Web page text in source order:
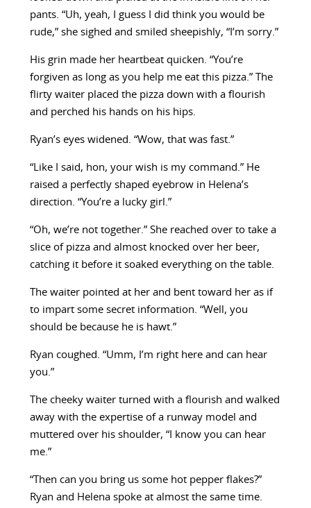
pants. “Uh, yeah, I guess I did think you would be
rude,” she sighed and smiled sheepishly, “I’m sorry.”
His grin made her heartbeat quicken. “You’re
forgiven as long as you help me eat this pizza.” The
flirty waiter placed the pizza down with a flourish
and perched his hands on his hips.
Ryan’s eyes widened. “Wow, that was fast.”
“Like I said, hon, your wish is my command.” He
raised a perfectly shaped eyebrow in Helena’s
direction. “You’re a lucky girl.”
“Oh, we’re not together.” She reached over to take a
slice of pizza and almost knocked over her beer,
catching it before it soaked everything on the table.
The waiter pointed at her and bent toward her as if
to impart some secret information. “Well, you
should be because he is hawt.”
Ryan coughed. “Umm, I’m right here and can hear
you.”
The cheeky waiter turned with a flourish and walked
away with the expertise of a runway model and
muttered over his shoulder, “I know you can hear
me.”
“Then can you bring us some hot pepper flakes?”
Ryan and Helena spoke at almost the same time.